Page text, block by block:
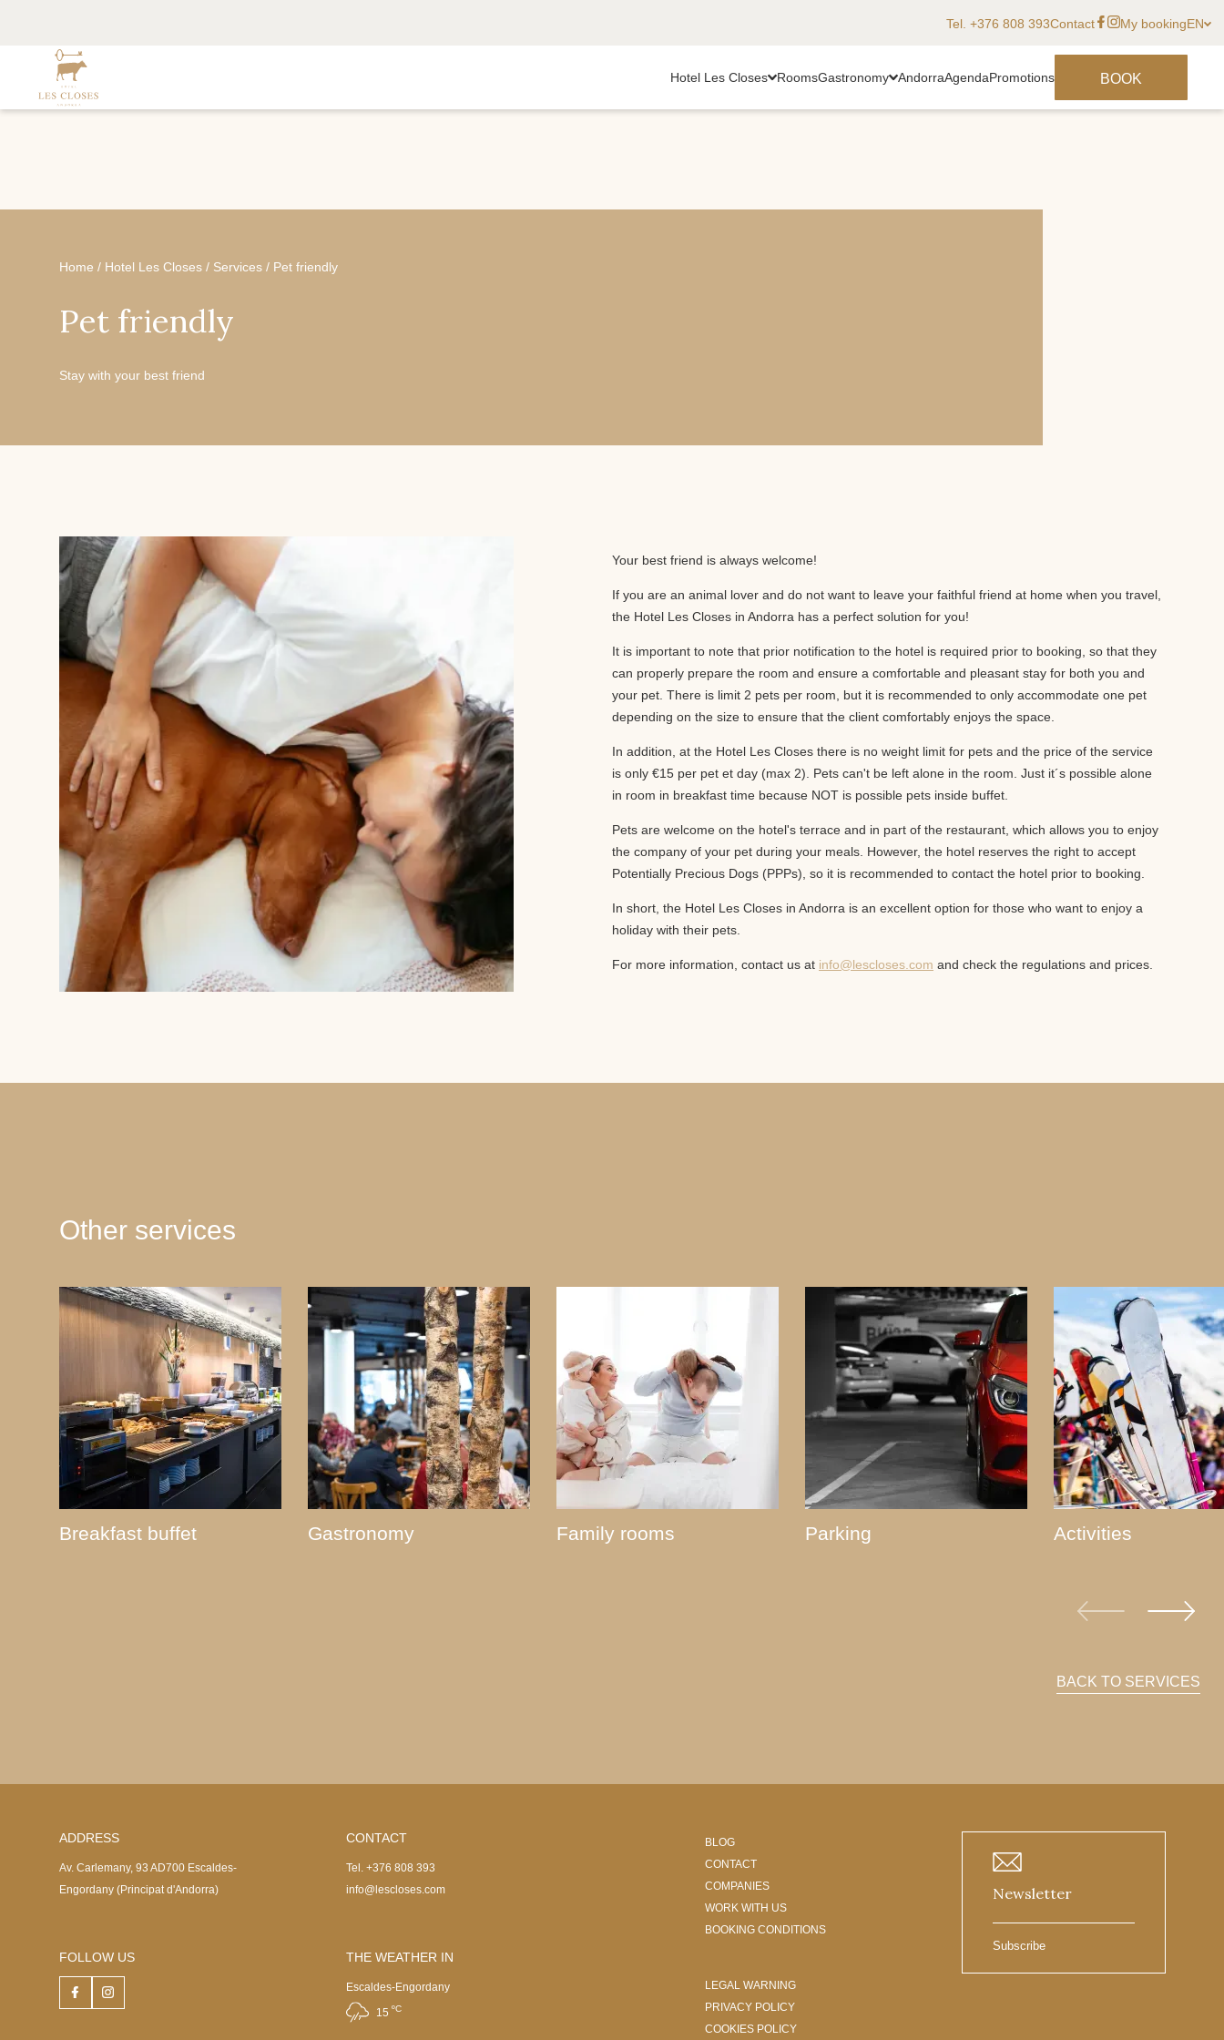
Tel. +376 808 393Contact My bookingEN
Hotel Les Closes RoomsGastronomy AndorraAgendaPromotions BOOK
Home / Hotel Les Closes / Services / Pet friendly
Pet friendly
Stay with your best friend
Your best friend is always welcome!
If you are an animal lover and do not want to leave your faithful friend at home when you travel,
the Hotel Les Closes in Andorra has a perfect solution for you!
It is important to note that prior notification to the hotel is required prior to booking, so that they
can properly prepare the room and ensure a comfortable and pleasant stay for both you and
your pet. There is limit 2 pets per room, but it is recommended to only accommodate one pet
depending on the size to ensure that the client comfortably enjoys the space.
In addition, at the Hotel Les Closes there is no weight limit for pets and the price of the service
is only €15 per pet et day (max 2). Pets can't be left alone in the room. Just it´s possible alone
in room in breakfast time because NOT is possible pets inside buffet.
Pets are welcome on the hotel's terrace and in part of the restaurant, which allows you to enjoy
the company of your pet during your meals. However, the hotel reserves the right to accept
Potentially Precious Dogs (PPPs), so it is recommended to contact the hotel prior to booking.
In short, the Hotel Les Closes in Andorra is an excellent option for those who want to enjoy a
holiday with their pets.
For more information, contact us at info@lescloses.com and check the regulations and prices.
Other services
Breakfast buffet Gastronomy Family rooms Parking Activities
BACK TO SERVICES
ADDRESS
Av. Carlemany, 93 AD700 Escaldes-
Engordany (Principat d'Andorra)
FOLLOW US
CONTACT
Tel. +376 808 393
info@lescloses.com
THE WEATHER IN
Escaldes-Engordany
15 ºC
BLOG
CONTACT
COMPANIES
WORK WITH US
BOOKING CONDITIONS
LEGAL WARNING
PRIVACY POLICY
COOKIES POLICY
Newsletter
Subscribe